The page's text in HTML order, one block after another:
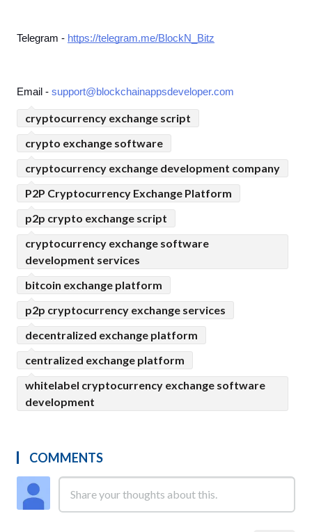
Telegram - https://telegram.me/BlockN_Bitz
Email - support@blockchainappsdeveloper.com
cryptocurrency exchange script
crypto exchange software
cryptocurrency exchange development company
P2P Cryptocurrency Exchange Platform
p2p crypto exchange script
cryptocurrency exchange software
development services
bitcoin exchange platform
p2p cryptocurrency exchange services
decentralized exchange platform
centralized exchange platform
whitelabel cryptocurrency exchange software
development
COMMENTS